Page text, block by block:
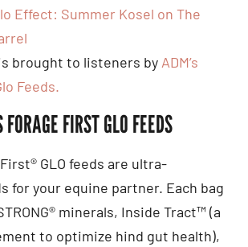
Effect: Summer Kosel on The
brought to listeners by ADM’s
Feeds.
FIRST GLO FEEDS
First® GLO feeds are ultra-
for your equine partner. Each bag
minerals, Inside Tract™ (a
to optimize hind gut health),